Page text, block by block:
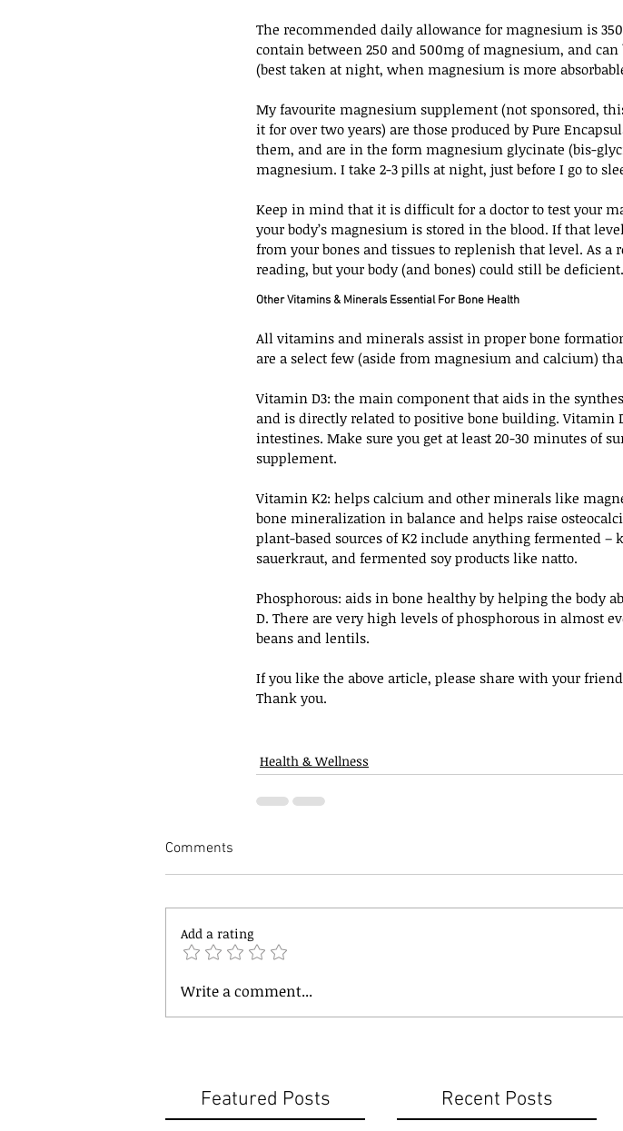
The recommended daily allowance for magnesium is
contain between 250 and 500mg of magnesium, and
(best taken at night, when magnesium is more
My favourite magnesium supplement (not sponsored,
it for over two years) are those produced by Pure
them, and are in the form magnesium glycinate (bis-
magnesium. I take 2-3 pills at night, just before I go to
Keep in mind that it is difficult for a doctor to test your
your body’s magnesium is stored in the blood. If that
from your bones and tissues to replenish that level. As a
reading, but your body (and bones) could still be deficient.
Other Vitamins & Minerals Essential For Bone Health
All vitamins and minerals assist in proper bone
are a select few (aside from magnesium and calcium)
Vitamin D3: the main component that aids in the
and is directly related to positive bone building. Vitamin
intestines. Make sure you get at least 20-30 minutes of
supplement.
Vitamin K2: helps calcium and other minerals like
bone mineralization in balance and helps raise
plant-based sources of K2 include anything fermented –
sauerkraut, and fermented soy products like natto.
Phosphorous: aids in bone healthy by helping the body
D. There are very high levels of phosphorous in almost
beans and lentils.
If you like the above article, please share with your
Thank you.
Health & Wellness
Comments
Add a rating
Write a comment...
Featured Posts Recent Posts